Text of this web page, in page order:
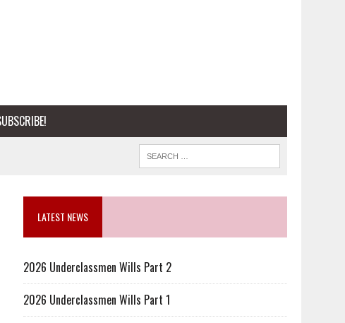
LATEST NEWS
2026 Underclassmen Wills Part 2
2026 Underclassmen Wills Part 1